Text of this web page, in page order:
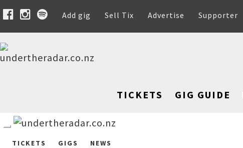
Add gig Sell Tix Advertise Supporter
TICKETS GIG GUIDE
TICKETS GIGS NEWS